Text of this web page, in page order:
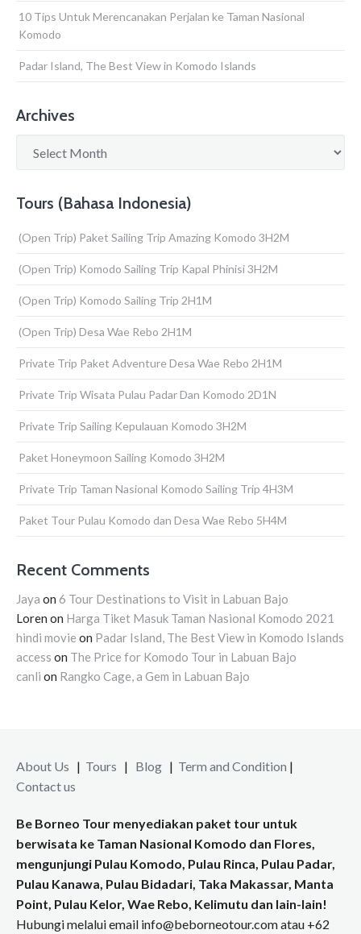
10 Tips Untuk Merencanakan Perjalan ke Taman Nasional
Komodo
Padar Island, The Best View in Komodo Islands
Archives
Tours (Bahasa Indonesia)
(Open Trip) Paket Sailing Trip Amazing Komodo 3H2M
(Open Trip) Komodo Sailing Trip Kapal Phinisi 3H2M
(Open Trip) Komodo Sailing Trip 2H1M
(Open Trip) Desa Wae Rebo 2H1M
Private Trip Paket Adventure Desa Wae Rebo 2H1M
Private Trip Wisata Pulau Padar Dan Komodo 2D1N
Private Trip Sailing Kepulauan Komodo 3H2M
Paket Honeymoon Sailing Komodo 3H2M
Private Trip Taman Nasional Komodo Sailing Trip 4H3M
Paket Tour Pulau Komodo dan Desa Wae Rebo 5H4M
Recent Comments
Jaya on 6 Tour Destinations to Visit in Labuan Bajo
Loren on Harga Tiket Masuk Taman Nasional Komodo 2021
hindi movie on Padar Island, The Best View in Komodo Islands
access on The Price for Komodo Tour in Labuan Bajo
canli on Rangko Cage, a Gem in Labuan Bajo
About Us | Tours | Blog | Term and Condition |
Contact us
Be Borneo Tour menyediakan paket tour untuk
berwisata ke Taman Nasional Komodo dan Flores,
mengunjungi Pulau Komodo, Pulau Rinca, Pulau Padar,
Pulau Kanawa, Pulau Bidadari, Taka Makassar, Manta
Point, Pulau Kelor, Wae Rebo, Kelimutu dan lain-lain!
Hubungi melalui email info@beborneotour.com atau +62